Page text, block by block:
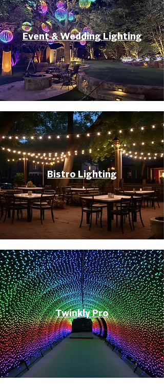
Event & Wedding Lighting
Bistro Lighting
Twinkly Pro